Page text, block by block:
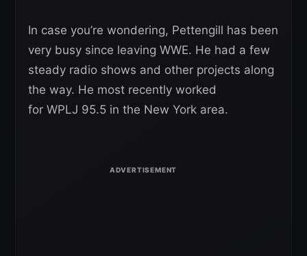
In case you’re wondering, Pettengill has been
very busy since leaving WWE. He had a few
steady radio shows and other projects along
the way. He most recently worked
for WPLJ 95.5 in the New York area.